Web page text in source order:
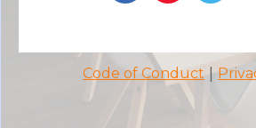
Code of Conduct |